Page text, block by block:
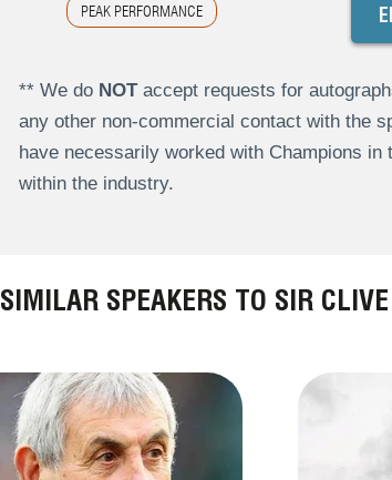
PEAK PERFORMANCE
** We do NOTaccept requests for
any other non-commercial contact with the
have necessarily worked with Champions
within the industry.
SIMILAR SPEAKERS TO SIR